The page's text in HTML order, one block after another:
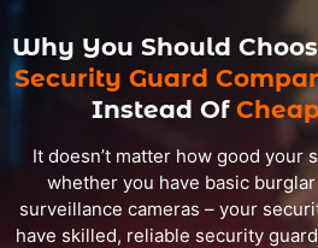
Why You Should
Security Guard
Instead Of
It doesn’t matter how good your
whether you have basic
surveillance cameras – your
have skilled, reliable security